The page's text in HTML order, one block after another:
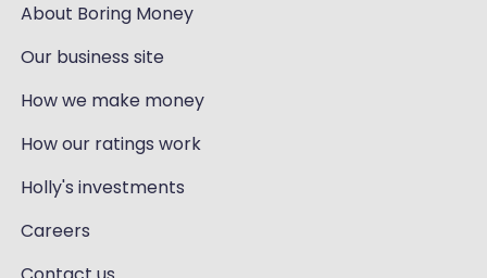
About Boring Money
Our business site
How we make money
How our ratings work
Holly's investments
Careers